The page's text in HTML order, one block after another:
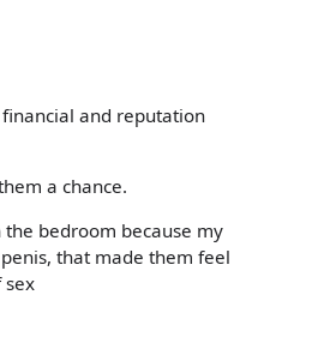
and reputation
a chance.
the bedroom because my
that made them feel
sex